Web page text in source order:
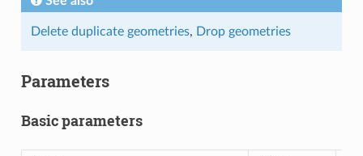
Delete duplicate geometries, Drop geometries
Parameters
Basic parameters